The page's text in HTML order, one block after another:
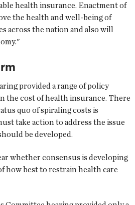
health insurance. Enactment of
the health and well-being of
across the nation and also will
provided a range of policy
the cost of health insurance. There
quo of spiraling costs is
take action to address the issue
be developed.
whether consensus is developing
how best to restrain health care